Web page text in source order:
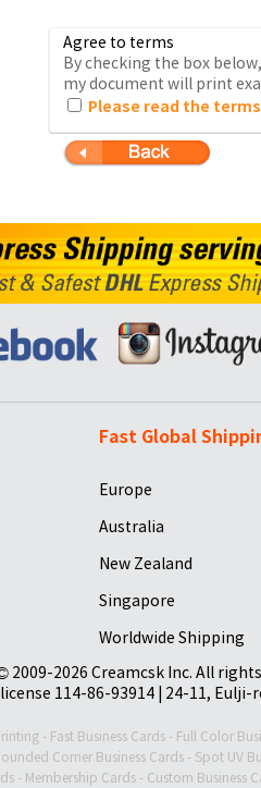
Agree to terms
By checking the box
my document will print
Please read the
Fast Global
Europe
Australia
New Zealand
Singapore
Worldwide Shipping
2009-2026 Creamcsk Inc. All
114-86-93914 | 24-11,
- Fast Business Cards - Full Color
Corner Business Cards- Spot UV
- Membership Cards - Custom Business